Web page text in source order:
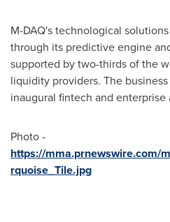
M-DAQ's technological
through its predictive engine
supported by two-thirds of the
liquidity providers. The
inaugural fintech and enterprise
Photo -
https://mma.prnewswire.com/
rquoise_Tile.jpg